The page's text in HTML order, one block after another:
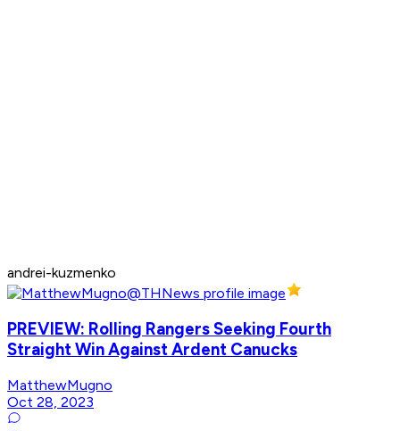
andrei-kuzmenko
PREVIEW: Rolling Rangers Seeking Fourth
Straight Win Against Ardent Canucks
MatthewMugno
Oct 28, 2023